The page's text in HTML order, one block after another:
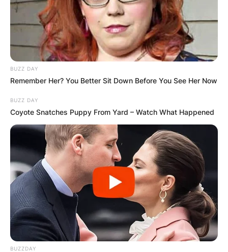
GHANA
ELECTION:
PROVISIONAL
RESULTS SHOW
JOHN MAHAMA
IN THE LEAD AS
GHANA AWAITS
FINAL ELECTION
OUTCOME
BUZZ DAY
Remember Her? You Better Sit Down Before You See Her Now
BUZZ DAY
Coyote Snatches Puppy From Yard – Watch What Happened
BUZZDAY